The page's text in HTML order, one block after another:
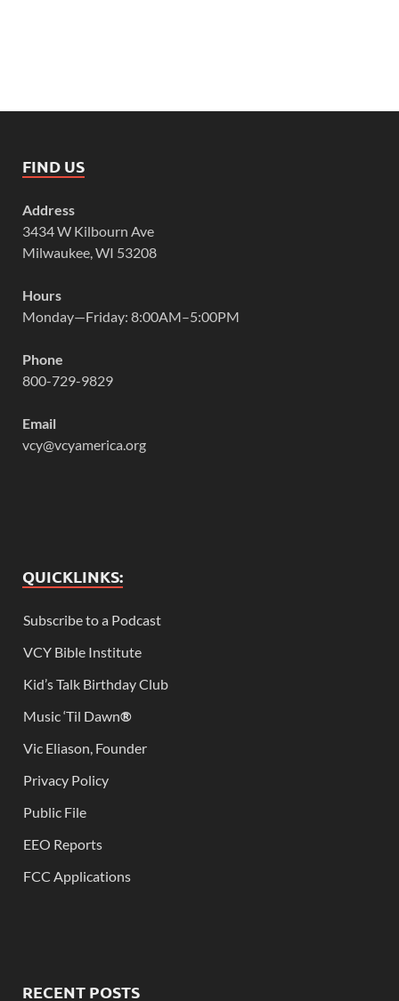
FIND US
Address
3434 W Kilbourn Ave
Milwaukee, WI 53208
Hours
Monday—Friday: 8:00AM–5:00PM
Phone
800-729-9829
Email
vcy@vcyamerica.org
QUICKLINKS:
Subscribe to a Podcast
VCY Bible Institute
Kid’s Talk Birthday Club
Music ‘Til Dawn®
Vic Eliason, Founder
Privacy Policy
Public File
EEO Reports
FCC Applications
RECENT POSTS